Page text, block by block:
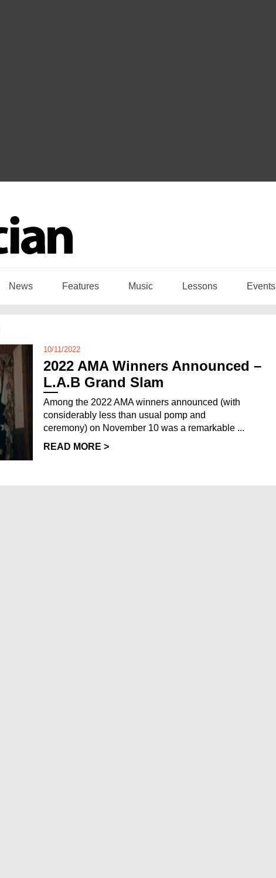
News Features Music Lessons Events
10/11/2022
2022 AMA Winners Announced –
L.A.B Grand Slam
Among the 2022 AMA winners announced (with
considerably less than usual pomp and
ceremony) on November 10 was a remarkable ...
READ MORE >